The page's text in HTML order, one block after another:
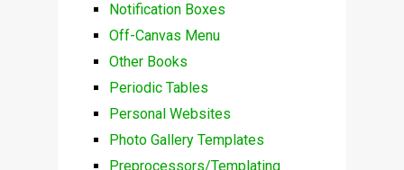
Notification Boxes
Off-Canvas Menu
Other Books
Periodic Tables
Personal Websites
Photo Gallery Templates
Preprocessors/Templating